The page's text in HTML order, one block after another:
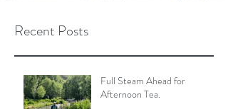
Recent Posts
Full Steam Ahead for
Afternoon Tea.